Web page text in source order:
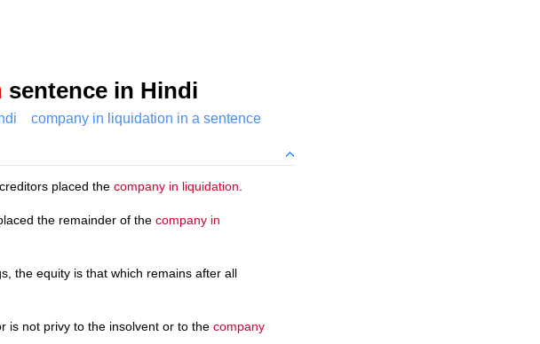
sentence in Hindi
company in liquidation in a sentence
placed the company in liquidation
the remainder of the company in
the equity is that which remains after all
is not privy to the insolvent or to the company